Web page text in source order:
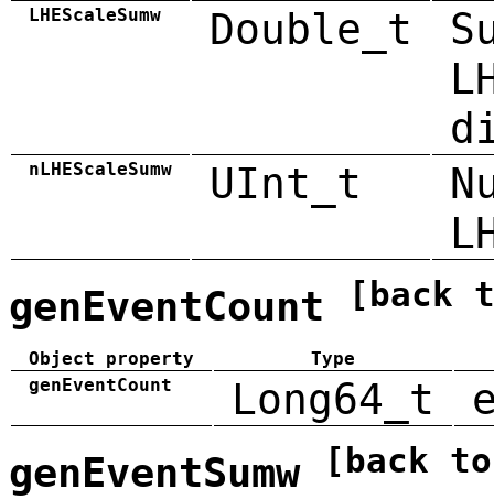
LHEScaleSumw Double_t
nLHEScaleSumw UInt_t
genEventCount [back
Object property
Type
genEventCount
Long64_t
genEventSumw [back